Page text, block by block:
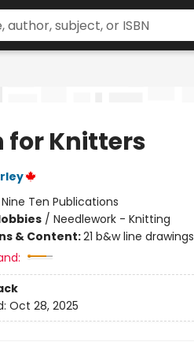
for Knitters
Nine Ten Publications
/ Needlework - Knitting
& Content:21 b&w line drawings
Oct 28, 2025